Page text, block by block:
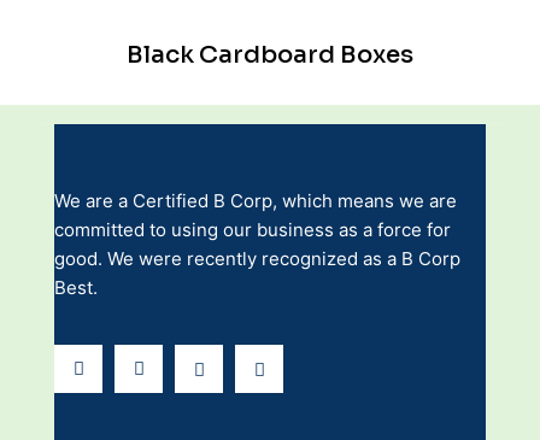
Black Cardboard Boxes
We are a Certified B Corp, which means we are
committed to using our business as a force for
good. We were recently recognized as a B Corp
Best.